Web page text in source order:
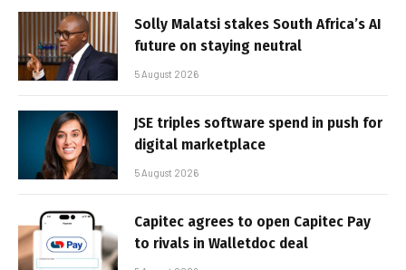
Solly Malatsi stakes South Africa’s AI
future on staying neutral
5 August 2026
JSE triples software spend in push for
digital marketplace
5 August 2026
Capitec agrees to open Capitec Pay
to rivals in Walletdoc deal